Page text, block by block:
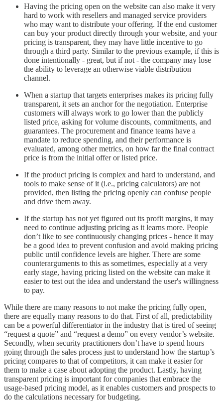
Having the pricing open on the website can also make it very
hard to work with resellers and managed service providers
who may want to distribute your offering. If the end customer
can buy your product directly through your website, and your
pricing is transparent, they may have little incentive to go
through a third party. Similar to the previous example, if this is
done intentionally - great, but if not - the company may lose
the ability to leverage an otherwise viable distribution
channel.
When a startup that targets enterprises makes its pricing fully
transparent, it sets an anchor for the negotiation. Enterprise
customers will always work to go lower than the publicly
listed price, asking for volume discounts, commitments, and
guarantees. The procurement and finance teams have a
mandate to reduce spending, and their performance is
evaluated, among other metrics, on how far the final contract
price is from the initial offer or listed price.
If the product pricing is complex and hard to understand, and
tools to make sense of it (i.e., pricing calculators) are not
provided, then listing the pricing openly can confuse people
and drive them away.
If the startup has not yet figured out its profit margins, it may
need to continue adjusting pricing as it learns more. People
don’t like to see continuously changing prices - hence it may
be a good idea to prevent confusion and avoid making pricing
public until confidence levels are higher. There are some
counterarguments to this as sometimes, especially at a very
early stage, having pricing listed on the website can make it
easier to test out the idea and understand the user's willingness
to pay.
While there are many reasons to not make the pricing fully open,
there are equally many reasons to do that. First of all, predictability
can be a powerful differentiator in the industry that is tired of seeing
“request a quote” and “request a demo” on every vendor’s website.
Secondly, when security practitioners don’t have to spend hours
going through the sales process just to understand how the startup’s
pricing compares to that of competitors, it can make it easier for
them to make a case about adopting the product. Lastly, having
transparent pricing is important for companies that embrace the
usage-based pricing model, as it enables customers and prospects to
do the calculations necessary for budgeting.